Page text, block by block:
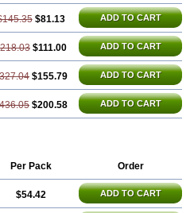
$81.13 ADD TO CART
$111.00 ADD TO CART
$155.79 ADD TO CART
$200.58 ADD TO CART
Per Pack Order
$54.42 ADD TO CART